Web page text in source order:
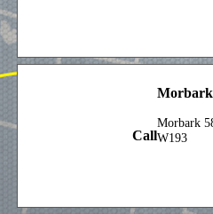
Call
Morbark
Morbark
W193